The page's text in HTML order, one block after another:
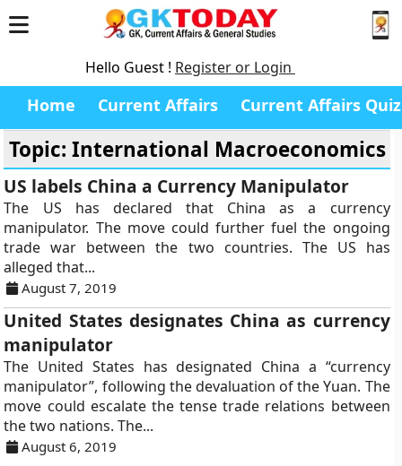
Hello Guest ! Register or Login
Home Current Affairs Current Affairs Quiz
Topic: International Macroeconomics
US labels China a Currency Manipulator
The US has declared that China as a currency
manipulator. The move could further fuel the ongoing
trade war between the two countries. The US has
alleged that...
August 7, 2019
United States designates China as currency
manipulator
The United States has designated China a “currency
manipulator”, following the devaluation of the Yuan. The
move could escalate the tense trade relations between
the two nations. The...
August 6, 2019